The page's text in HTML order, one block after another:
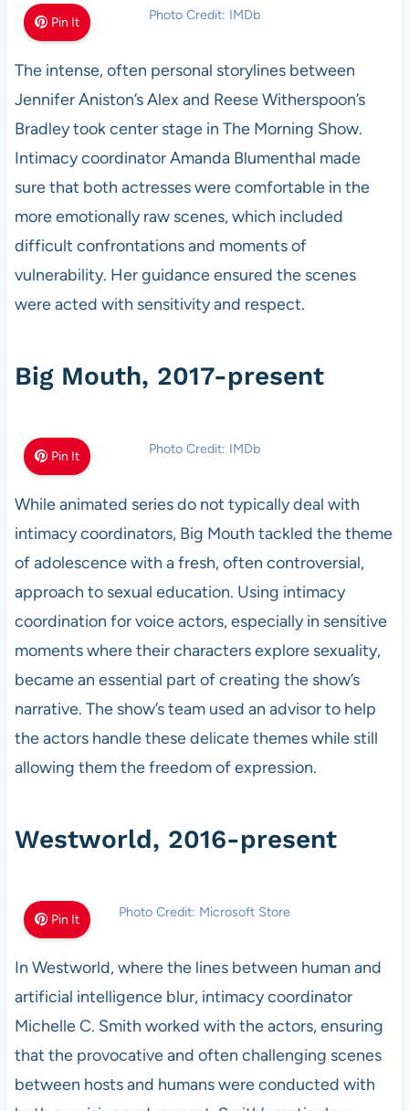
Pin It Photo Credit: IMDb
The intense, often personal storylines between
Jennifer Aniston’s Alex and Reese Witherspoon’s
Bradley took center stage in The Morning Show.
Intimacy coordinator Amanda Blumenthal made
sure that both actresses were comfortable in the
more emotionally raw scenes, which included
difficult confrontations and moments of
vulnerability. Her guidance ensured the scenes
were acted with sensitivity and respect.
Big Mouth, 2017-present
Pin It Photo Credit: IMDb
While animated series do not typically deal with
intimacy coordinators, Big Mouth tackled the theme
of adolescence with a fresh, often controversial,
approach to sexual education. Using intimacy
coordination for voice actors, especially in sensitive
moments where their characters explore sexuality,
became an essential part of creating the show’s
narrative. The show’s team used an advisor to help
the actors handle these delicate themes while still
allowing them the freedom of expression.
Westworld, 2016-present
Pin It Photo Credit: Microsoft Store
In Westworld, where the lines between human and
artificial intelligence blur, intimacy coordinator
Michelle C. Smith worked with the actors, ensuring
that the provocative and often challenging scenes
between hosts and humans were conducted with